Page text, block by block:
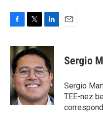
c
e
b
o
o
k
i
t
t
e
r
n
k
e
d
I
n
Sergio
Sergio
TEE-nez